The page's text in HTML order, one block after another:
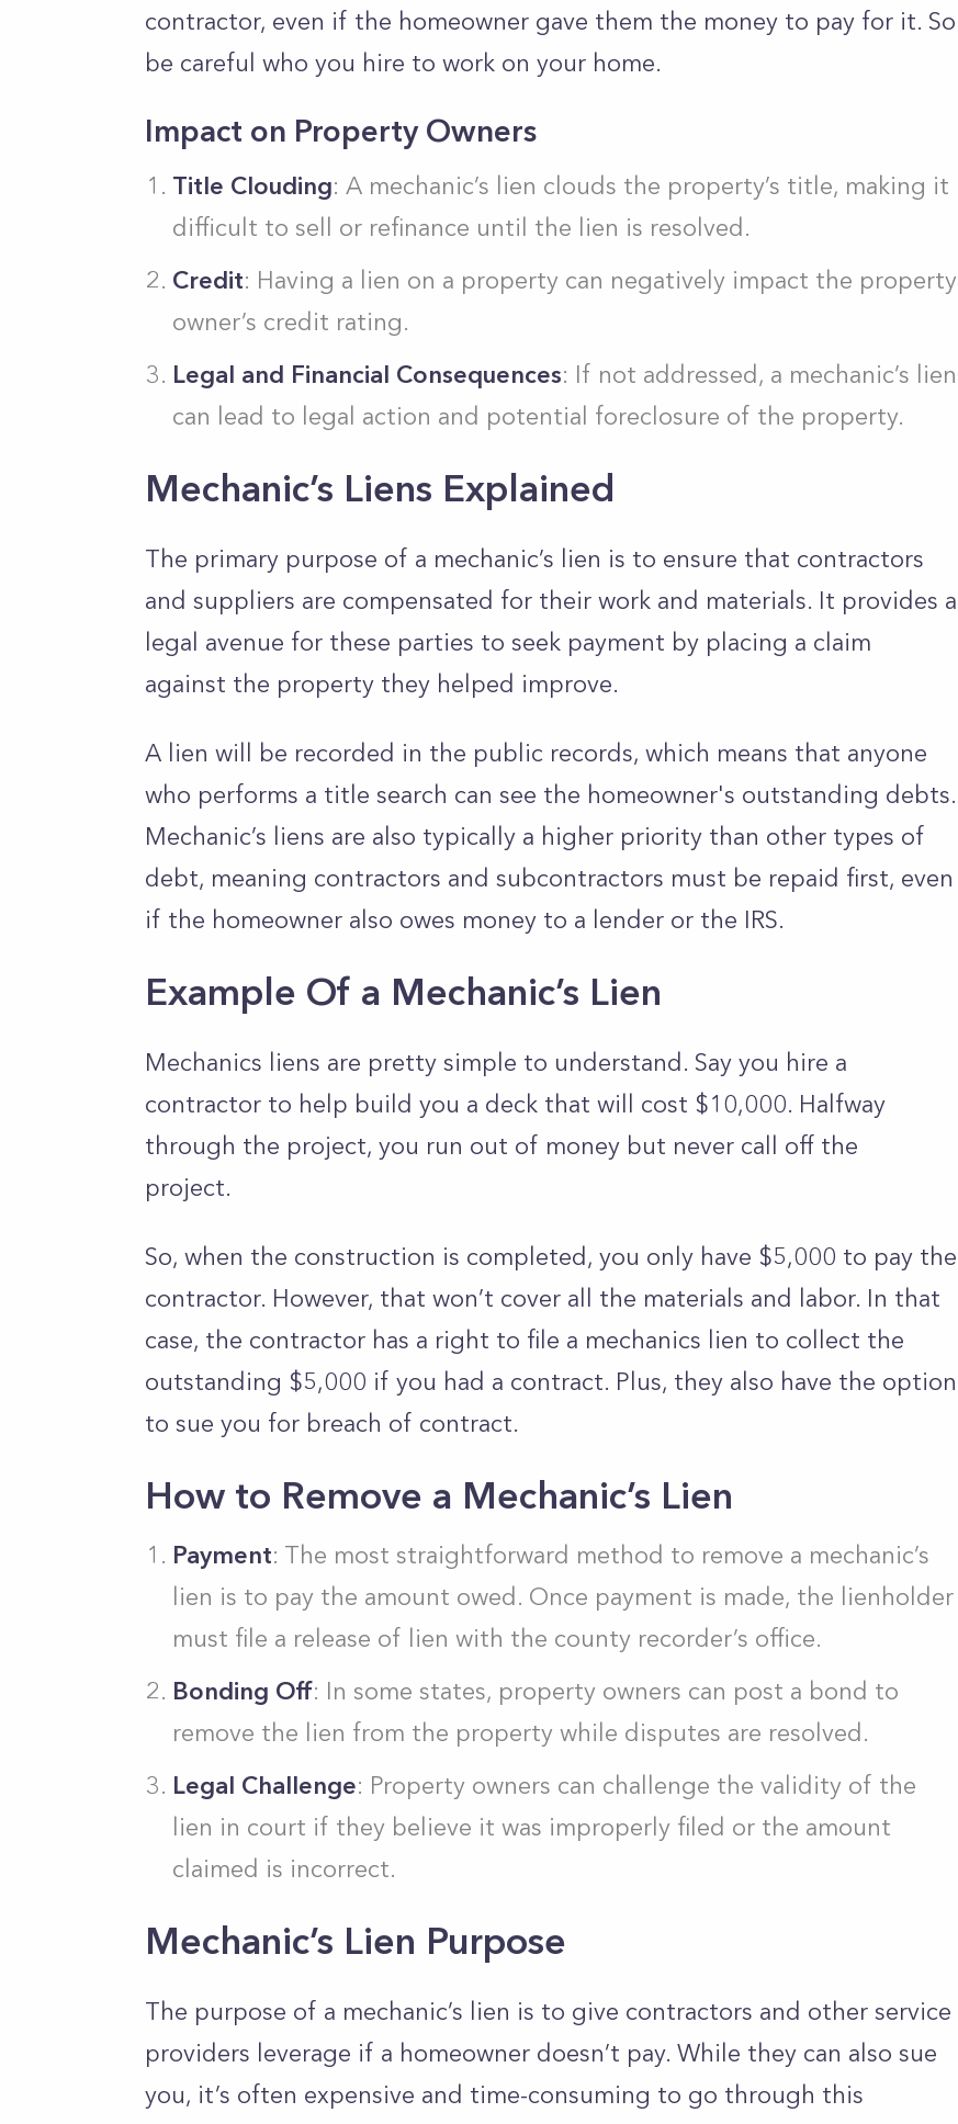
contractor, even if the homeowner gave them the money to pay for it. So
be careful who you hire to work on your home.
Impact on Property Owners
Title Clouding: A mechanic’s lien clouds the property’s title, making it
difficult to sell or refinance until the lien is resolved.
Credit: Having a lien on a property can negatively impact the property
owner’s credit rating.
Legal and Financial Consequences: If not addressed, a mechanic’s lien
can lead to legal action and potential foreclosure of the property.
Mechanic’s Liens Explained
The primary purpose of a mechanic’s lien is to ensure that contractors
and suppliers are compensated for their work and materials. It provides a
legal avenue for these parties to seek payment by placing a claim
against the property they helped improve.
A lien will be recorded in the public records, which means that anyone
who performs a title search can see the homeowner's outstanding debts.
Mechanic’s liens are also typically a higher priority than other types of
debt, meaning contractors and subcontractors must be repaid first, even
if the homeowner also owes money to a lender or the IRS.
Example Of a Mechanic’s Lien
Mechanics liens are pretty simple to understand. Say you hire a
contractor to help build you a deck that will cost $10,000. Halfway
through the project, you run out of money but never call off the
project.
So, when the construction is completed, you only have $5,000 to pay the
contractor. However, that won’t cover all the materials and labor. In that
case, the contractor has a right to file a mechanics lien to collect the
outstanding $5,000 if you had a contract. Plus, they also have the option
to sue you for breach of contract.
How to Remove a Mechanic’s Lien
Payment: The most straightforward method to remove a mechanic’s
lien is to pay the amount owed. Once payment is made, the lienholder
must file a release of lien with the county recorder’s office.
Bonding Off: In some states, property owners can post a bond to
remove the lien from the property while disputes are resolved.
Legal Challenge: Property owners can challenge the validity of the
lien in court if they believe it was improperly filed or the amount
claimed is incorrect.
Mechanic’s Lien Purpose
The purpose of a mechanic’s lien is to give contractors and other service
providers leverage if a homeowner doesn’t pay. While they can also sue
you, it’s often expensive and time-consuming to go through this